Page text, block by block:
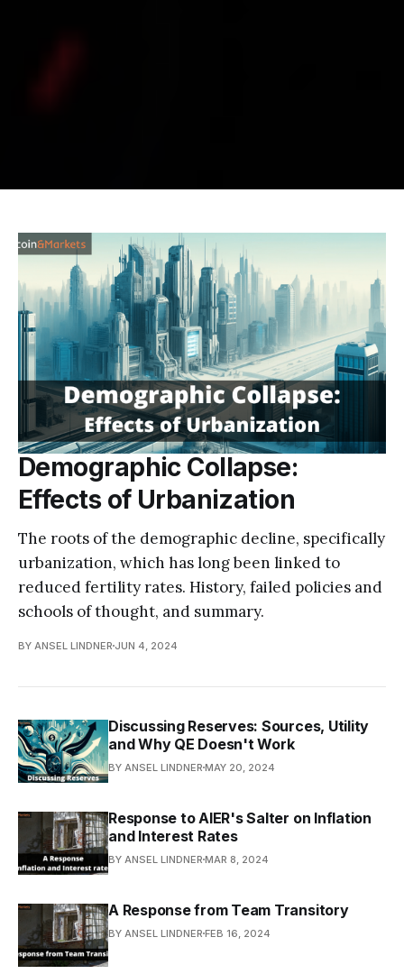
Demographic Collapse:
Effects of Urbanization
The roots of the demographic decline, specifically
urbanization, which has long been linked to
reduced fertility rates. History, failed policies and
schools of thought, and summary.
BY ANSEL LINDNER JUN 4, 2024
Discussing Reserves: Sources, Utility
and Why QE Doesn't Work
BY ANSEL LINDNER MAY 20, 2024
Response to AIER's Salter on Inflation
and Interest Rates
BY ANSEL LINDNER MAR 8, 2024
A Response from Team Transitory
BY ANSEL LINDNER FEB 16, 2024